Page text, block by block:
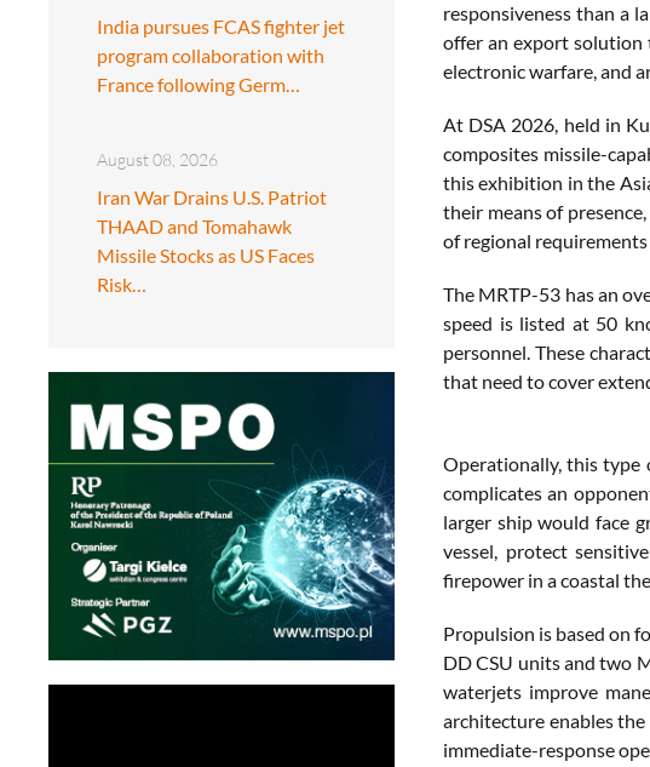
India pursues FCAS fighter jet
program collaboration with
France following Germ…
August 08, 2026
Iran War Drains U.S. Patriot
THAAD and Tomahawk
Missile Stocks as US Faces
Risk…
responsiveness than a
offer an export solution
electronic warfare, and
At DSA 2026, held in
composites missile-
this exhibition in the
their means of
of regional
The MRTP-53 has an
speed is listed at 50
personnel. These
that need to cover
Operationally, this type
complicates an
larger ship would face
vessel, protect
firepower in a coastal
Propulsion is based on
DD CSU units and two
waterjets improve
architecture enables
immediate-response